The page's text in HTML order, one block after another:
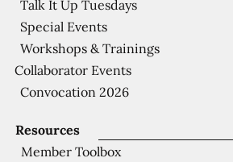
Resources
Member Toolbox
Talk It Up Tuesdays
Special Events
Workshops & Trainings
Collaborator Events
Convocation 2026